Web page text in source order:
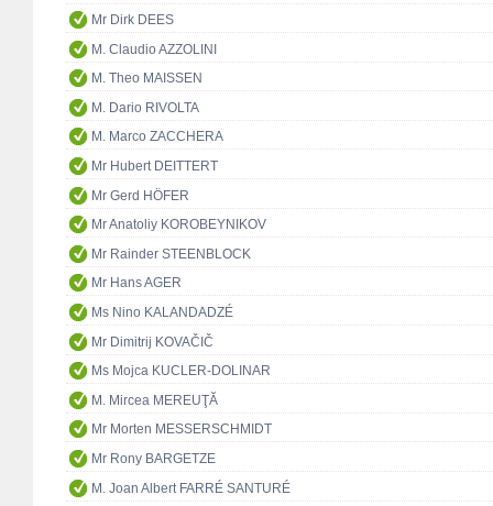
Mr Dirk DEES
M. Claudio AZZOLINI
M. Theo MAISSEN
M. Dario RIVOLTA
M. Marco ZACCHERA
Mr Hubert DEITTERT
Mr Gerd HÖFER
Mr Anatoliy KOROBEYNIKOV
Mr Rainder STEENBLOCK
Mr Hans AGER
Ms Nino KALANDADZÉ
Mr Dimitrij KOVAČIČ
Ms Mojca KUCLER-DOLINAR
M. Mircea MEREUŢĂ
Mr Morten MESSERSCHMIDT
Mr Rony BARGETZE
M. Joan Albert FARRÉ SANTURÉ